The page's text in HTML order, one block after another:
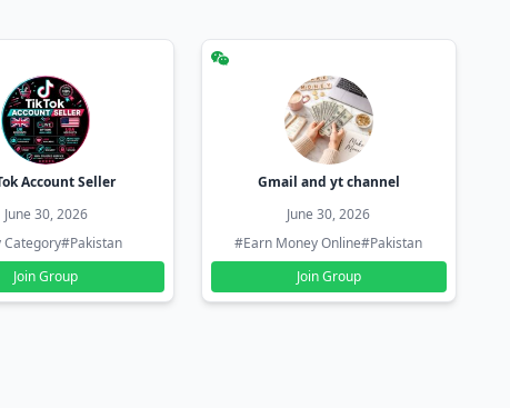
Account Seller
June 30, 2026
Category#Pakistan
Join Group
Gmail and yt channel
June 30, 2026
#Earn Money Online#Pakistan
Join Group